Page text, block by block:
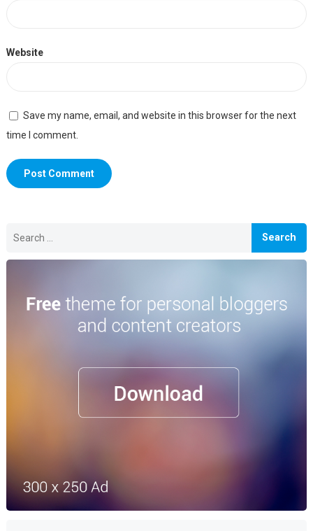
Website
Save my name, email, and website in this browser for the next
time I comment.
for: